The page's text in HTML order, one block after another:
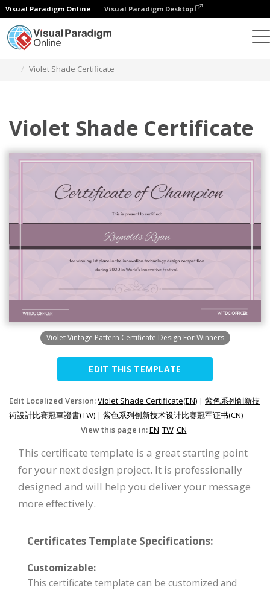
Visual Paradigm Online Visual Paradigm Desktop
Violet Shade Certificate
Violet Shade Certificate
Violet Vintage Pattern Certificate Design For Winners
EDIT THIS TEMPLATE
Edit Localized Version:Violet Shade Certificate(EN) | 紫色系列創新技
術設計比賽冠軍證書(TW) | 紫色系列创新技术设计比赛冠军证书(CN)
View this page in:EN TW CN
This certificate template is a great starting point
for your next design project. It is professionally
designed and will help you deliver your message
more effectively.
Certificates Template Specifications:
Customizable:
This certificate template can be customized and